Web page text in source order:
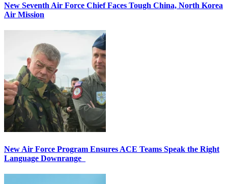
New Seventh Air Force Chief Faces Tough China, North Korea
Air Mission
New Air Force Program Ensures ACE Teams Speak the Right
Language Downrange